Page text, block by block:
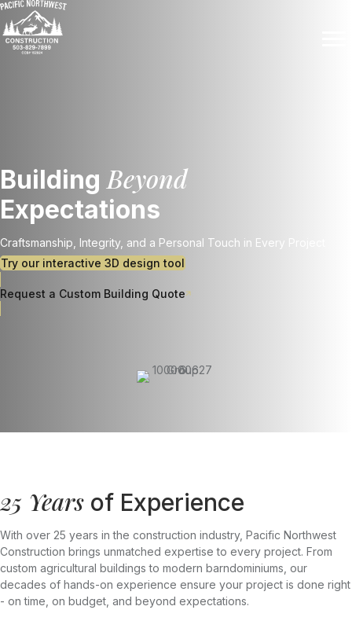
Building Beyond
Expectations
Craftsmanship, Integrity, and a Personal Touch in Every Project
Try our interactive 3D design tool
Request a Custom Building Quote
25 Years of Experience
With over 25 years in the construction industry, Pacific Northwest
Construction brings unmatched expertise to every project. From
custom agricultural buildings to modern barndominiums, our
decades of hands-on experience ensure your project is done right
- on time, on budget, and beyond expectations.